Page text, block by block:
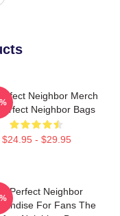
Neighbor Merch
Neighbor Bags
$24.95 - $29.95
Perfect Neighbor
For Fans The